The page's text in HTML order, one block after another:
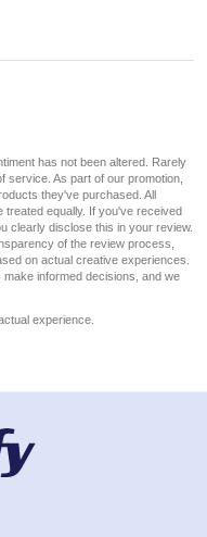
has not been altered. Rarely
service. As part of our promotion,
they've purchased. All
treated equally. If you've received
clearly disclose this in your review.
of the review process,
on actual creative experiences.
informed decisions, and we
experience.